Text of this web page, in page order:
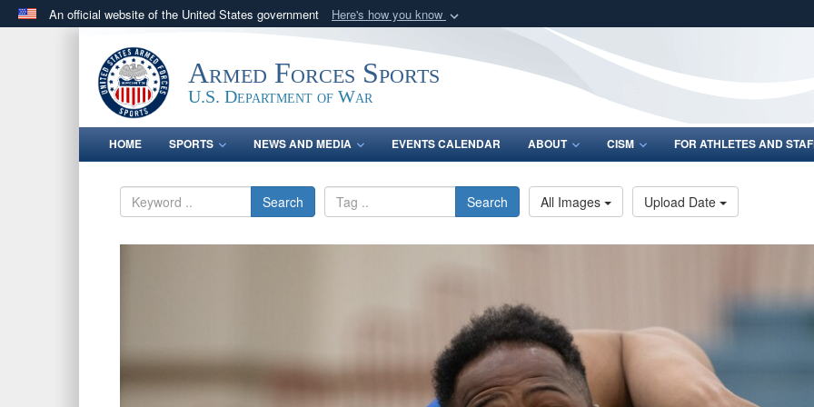
An official website of the United States government Here's how you know
.govwebsite belongs to an official government organization in the United
States.
Share sensitive
Armed Forces Sports
U.S. Department of War
HOME SPORTS NEWS AND MEDIA EVENTS CALENDAR ABOUT CISM FOR ATHLETES AND
Search Search All Images Upload Date